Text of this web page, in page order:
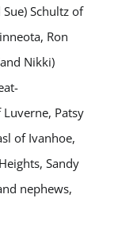
Schultz of
Ron
Nikki)
Patsy
of Ivanhoe,
Sandy
nephews,